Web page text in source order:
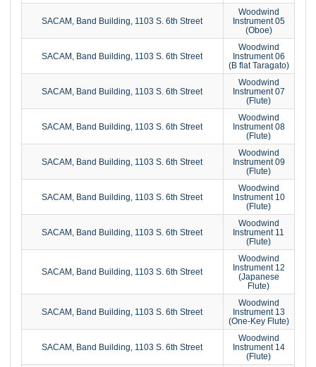
SACAM, Band Building, 1103 S. 6th Street
Woodwind
Instrument 05
(Oboe)
SACAM, Band Building, 1103 S. 6th Street
Woodwind
Instrument 06
(B flat Taragato)
SACAM, Band Building, 1103 S. 6th Street
Woodwind
Instrument 07
(Flute)
SACAM, Band Building, 1103 S. 6th Street
Woodwind
Instrument 08
(Flute)
SACAM, Band Building, 1103 S. 6th Street
Woodwind
Instrument 09
(Flute)
SACAM, Band Building, 1103 S. 6th Street
Woodwind
Instrument 10
(Flute)
SACAM, Band Building, 1103 S. 6th Street
Woodwind
Instrument 11
(Flute)
SACAM, Band Building, 1103 S. 6th Street
Woodwind
Instrument 12
(Japanese
Flute)
SACAM, Band Building, 1103 S. 6th Street
Woodwind
Instrument 13
(One-Key Flute)
SACAM, Band Building, 1103 S. 6th Street
Woodwind
Instrument 14
(Flute)